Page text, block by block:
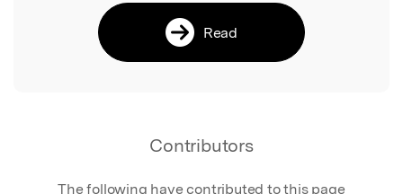
Read
Contributors
The following have contributed to this page